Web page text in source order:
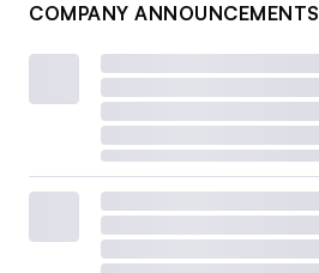
COMPANY ANNOUNCEMENTS